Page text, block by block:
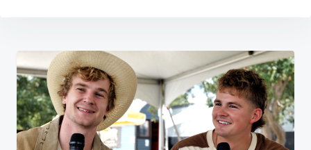
Post
navigation